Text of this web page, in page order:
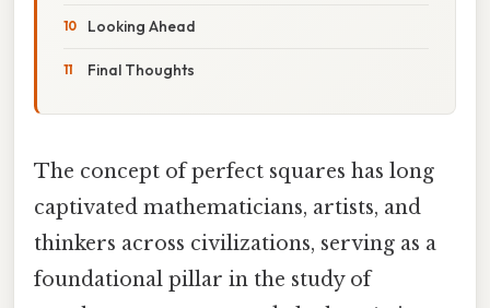
Looking Ahead
Final Thoughts
The concept of perfect squares has long
captivated mathematicians, artists, and
thinkers across civilizations, serving as a
foundational pillar in the study of